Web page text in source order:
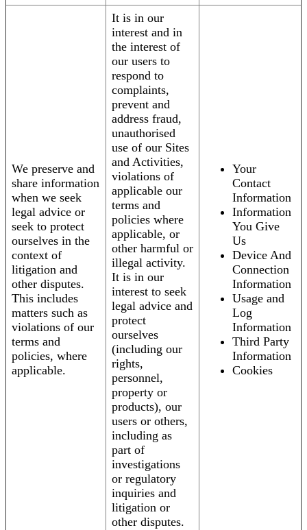
We preserve and
share information
when we seek
legal advice or
seek to protect
ourselves in the
context of
litigation and
other disputes.
This includes
matters such as
violations of our
terms and
policies, where
applicable.
It is in our
interest and in
the interest of
our users to
respond to
complaints,
prevent and
address fraud,
unauthorised
use of our Sites
and Activities,
violations of
applicable our
terms and
policies where
applicable, or
other harmful or
illegal activity.
It is in our
interest to seek
legal advice and
protect
ourselves
(including our
rights,
personnel,
property or
products), our
users or others,
including as
part of
investigations
or regulatory
inquiries and
litigation or
other disputes.
Your
Contact
Information
Information
You Give
Us
Device And
Connection
Information
Usage and
Log
Information
Third Party
Information
Cookies